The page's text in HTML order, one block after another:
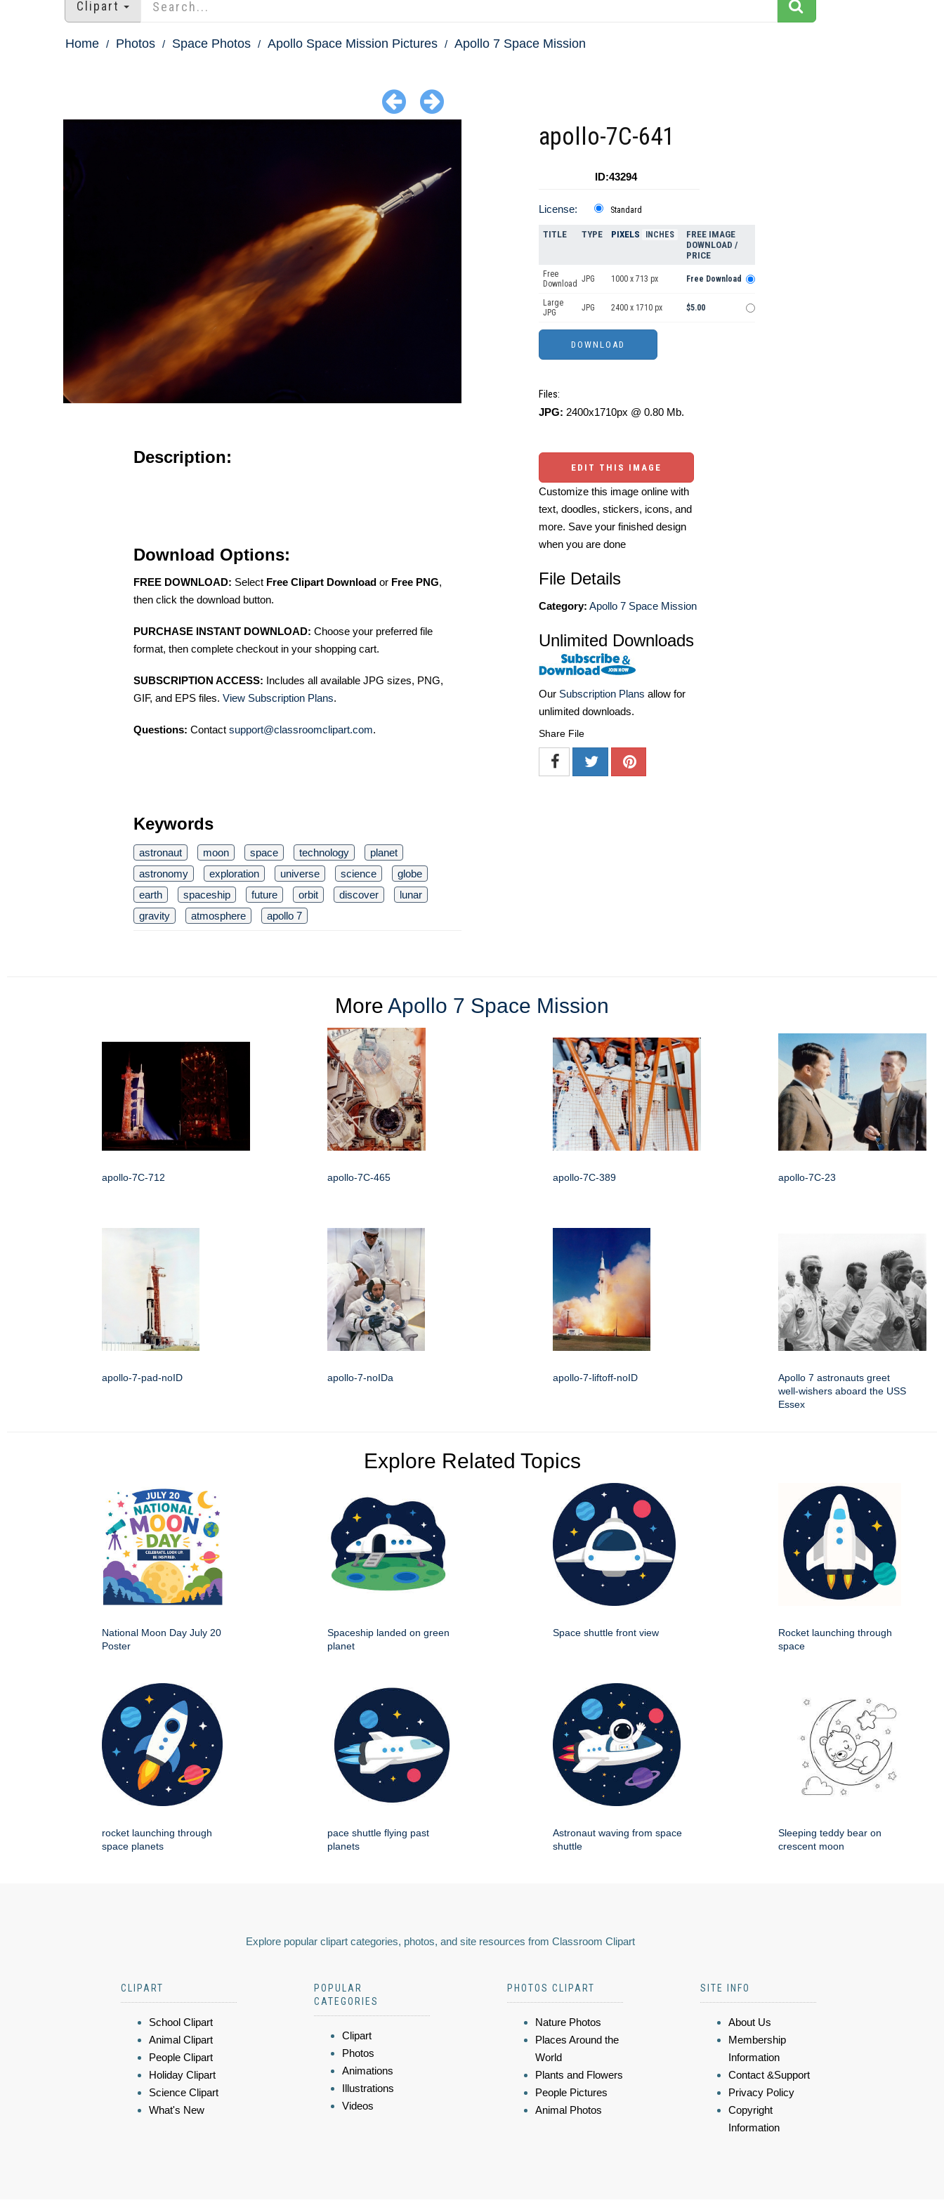
Clipart
Home Photos Space Photos Apollo Space Mission Pictures Apollo 7 Space Mission
Description:
Download Options:
FREE DOWNLOAD: Select Free Clipart Download or Free PNG,
then click the download button.
PURCHASE INSTANT DOWNLOAD: Choose your preferred file
format, then complete checkout in your shopping cart.
SUBSCRIPTION ACCESS: Includes all available JPG sizes, PNG,
GIF, and EPS files. View Subscription Plans.
Questions: Contact support@classroomclipart.com.
Keywords
astronaut moon space technology
planet
astronomy
exploration universe science
globe
earth
spaceship future orbit discover
lunar
gravity
atmosphere apollo 7
apollo-7C-641
ID:43294
License: Standard
TITLE TYPE PIXELS INCHES
FREE IMAGE
DOWNLOAD /
PRICE
Free
Download JPG 1000 x 713 px Free Download
Large
JPG
JPG 2400 x 1710 px $5.00
Files:
JPG: 2400x1710px @ 0.80 Mb.
EDIT THIS IMAGE
Customize this image online with
text, doodles, stickers, icons, and
more. Save your finished design
when you are done
File Details
Category: Apollo 7 Space Mission
Unlimited Downloads
Our Subscription Plans allow for
unlimited downloads.
Share File
More Apollo 7 Space Mission
apollo-7C-712 apollo-7C-465 apollo-7C-389 apollo-7C-23
apollo-7-pad-noID apollo-7-noIDa apollo-7-liftoff-noID
Apollo 7 astronauts greet
well-wishers aboard the USS
Essex
Explore Related Topics
National Moon Day July 20
Poster
Spaceship landed on green
planet
Space shuttle front view
Rocket launching through
space
rocket launching through
space planets
pace shuttle flying past
planets
Astronaut waving from space
shuttle
Sleeping teddy bear on
crescent moon
Explore popular clipart categories, photos, and site resources from Classroom Clipart
CLIPART
School Clipart
Animal Clipart
People Clipart
Holiday Clipart
Science Clipart
What's New
POPULAR
CATEGORIES
Clipart
Photos
Animations
Illustrations
Videos
PHOTOS CLIPART
Nature Photos
Places Around the
World
Plants and Flowers
People Pictures
Animal Photos
SITE INFO
About Us
Membership
Information
Contact &Support
Privacy Policy
Copyright
Information